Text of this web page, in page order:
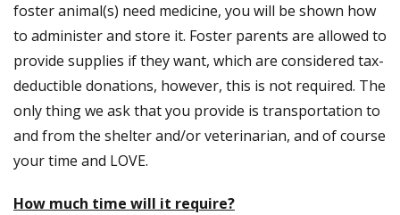
foster animal(s) need medicine, you will be shown how
to administer and store it. Foster parents are allowed to
provide supplies if they want, which are considered tax-
deductible donations, however, this is not required. The
only thing we ask that you provide is transportation to
and from the shelter and/or veterinarian, and of course
your time and LOVE.
How much time will it require?